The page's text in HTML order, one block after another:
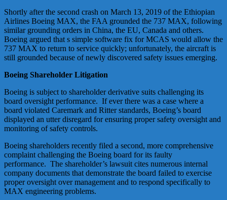
Shortly after the second crash on March 13, 2019 of the Ethiopian
Airlines Boeing MAX, the FAA grounded the 737 MAX, following
similar grounding orders in China, the EU, Canada and others.
Boeing argued that s simple software fix for MCAS would allow the
737 MAX to return to service quickly; unfortunately, the aircraft is
still grounded because of newly discovered safety issues emerging.
Boeing Shareholder Litigation
Boeing is subject to shareholder derivative suits challenging its
board oversight performance. If ever there was a case where a
board violated Caremark and Ritter standards, Boeing’s board
displayed an utter disregard for ensuring proper safety oversight and
monitoring of safety controls.
Boeing shareholders recently filed a second, more comprehensive
complaint challenging the Boeing board for its faulty
performance. The shareholder’s lawsuit cites numerous internal
company documents that demonstrate the board failed to exercise
proper oversight over management and to respond specifically to
MAX engineering problems.